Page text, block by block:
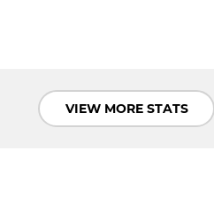
VIEW MORE STATS